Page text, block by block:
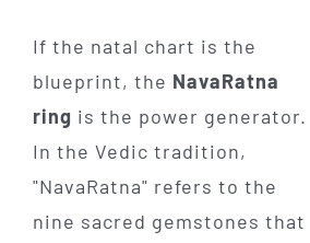
If the natal chart is the
blueprint, the NavaRatna
ring is the power generator.
In the Vedic tradition,
"NavaRatna" refers to the
nine sacred gemstones that